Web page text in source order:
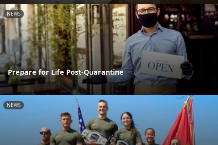
NEWS
Prepare for Life Post-Quarantine
NEWS